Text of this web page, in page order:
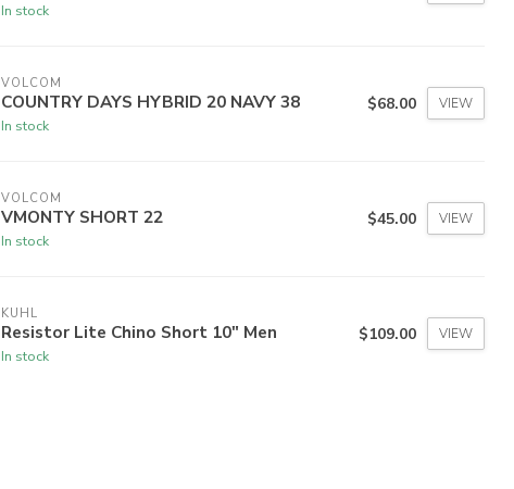
In stock
VOLCOM
COUNTRY DAYS HYBRID 20 NAVY 38
In stock
$68.00 VIEW
VOLCOM
VMONTY SHORT 22
In stock
$45.00 VIEW
KUHL
Resistor Lite Chino Short 10" Men
In stock
$109.00 VIEW